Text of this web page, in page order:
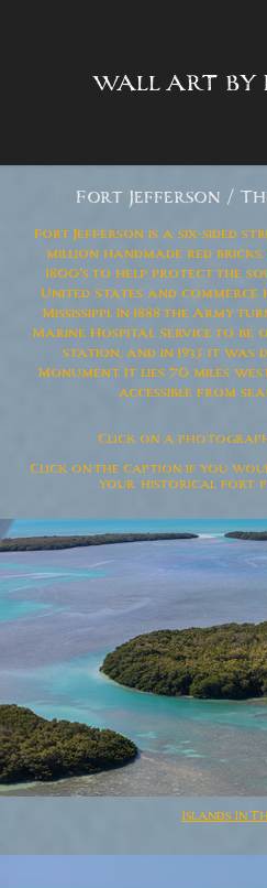
WALL ART BY
Fort Jefferson /
Fort Jefferson is a six-sided
million handmade red
1800's to help protect the
United States and
Mississippi. In 1888 the Army
Marine Hospital Service to
station, and in 1935 it was
Monument. It lies 70 miles
accessible from
Click on a
Click on the caption if you
your historical fort
Islands In